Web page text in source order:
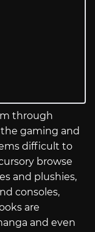
through
gaming and
difficult to
browse
and plushies,
consoles,
are
and even